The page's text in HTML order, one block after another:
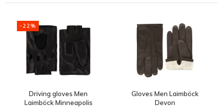
-22%
Driving gloves Men
Laimböck Minneapolis
Gloves Men Laimböck
Devon